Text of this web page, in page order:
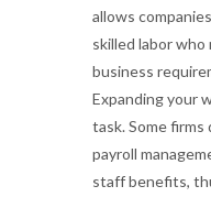
allows
skilled labor who
business
Expanding your
task. Some
payroll
staff benefits,